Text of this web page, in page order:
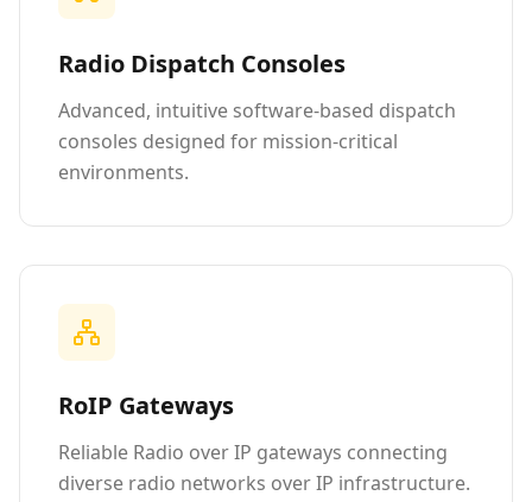
Radio Dispatch Consoles
Advanced, intuitive software-based dispatch
consoles designed for mission-critical
environments.
RoIP Gateways
Reliable Radio over IP gateways connecting
diverse radio networks over IP infrastructure.